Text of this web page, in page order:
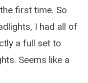
first time. So
I had all of
a full set to
Seems like a